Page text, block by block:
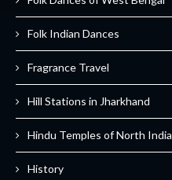
Folk Indian Dances
Fragrance Travel
Hill Stations in Jharkhand
Hindu Temples of North India
History